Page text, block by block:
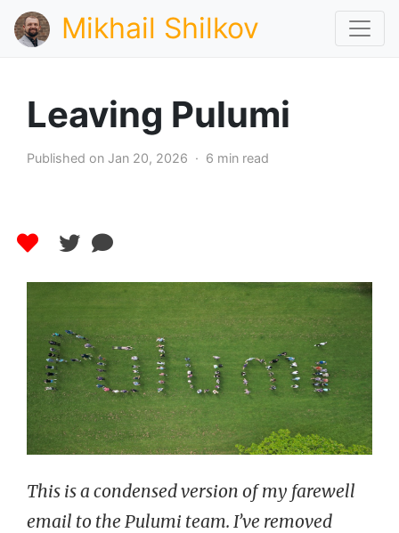
Mikhail Shilkov
Leaving Pulumi
Published on Jan 20, 2026 · 6 min read
This is a condensed version of my farewell
email to the Pulumi team. I’ve removed